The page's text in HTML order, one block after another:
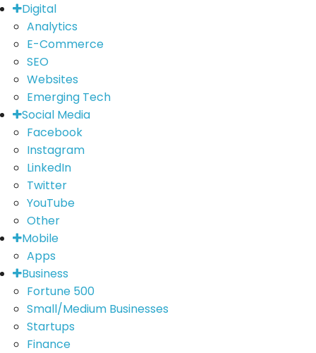
Digital
Analytics
E-Commerce
SEO
Websites
Emerging Tech
Social Media
Facebook
Instagram
LinkedIn
Twitter
YouTube
Other
Mobile
Apps
Business
Fortune 500
Small/Medium Businesses
Startups
Finance